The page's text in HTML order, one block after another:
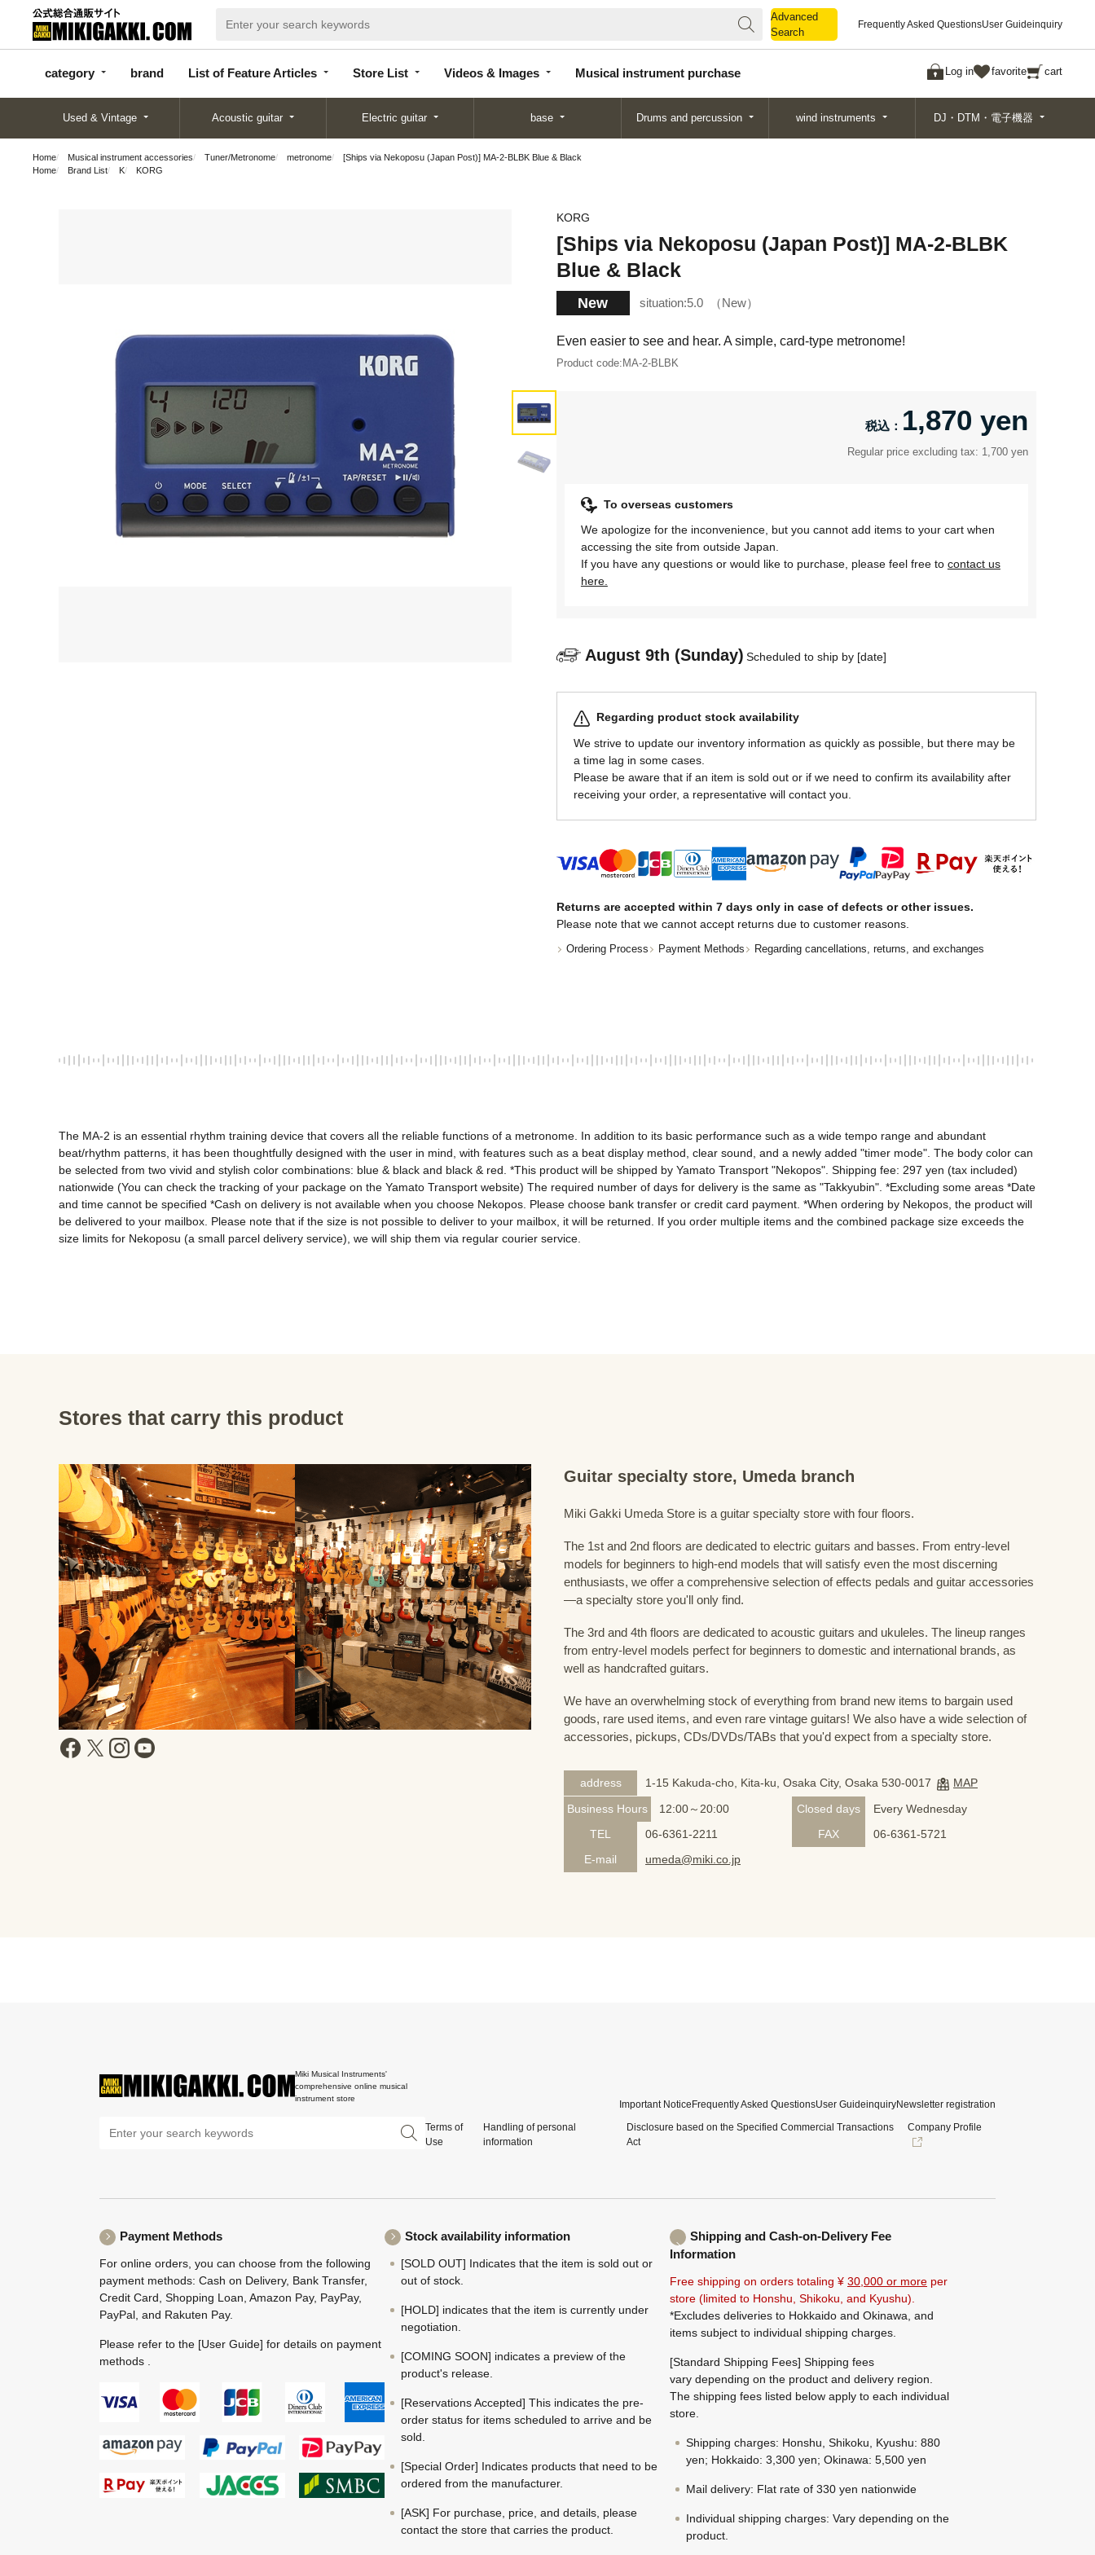
Advanced
Search
Frequently Asked QuestionsUser Guideinquiry
category brand List of Feature Articles Store List Videos & Images Musical instrument purchase Log in favorite cart
categor
y
d
Articles
List
Search
Used & Vintage Acoustic guitar Electric guitar base Drums and percussion wind instruments DJ・DTM・電子機器
Home Musical instrument accessories Tuner/Metronome metronome
[Ships via Nekoposu (Japan Post)] MA-2-BLBK Blue & Black
Home
Brand List K KORG
KORG
[Ships via Nekoposu (Japan Post)] MA-2-BLBK
Blue & Black
New situation:5.0 New
Even easier to see and hear. A simple, card-type metronome!
Product code: MA-2-BLBK
1,870 yen
Regular price excluding tax: 1,700 yen
To overseas customers
We apologize for the inconvenience, but you cannot add items to your cart when
accessing the site from outside Japan.
If you have any questions or would like to purchase, please feel free to contact us
here.
August 9th (Sunday) Scheduled to ship by [date]
Regarding product stock availability
We strive to update our inventory information as quickly as possible, but there may be
a time lag in some cases.
Please be aware that if an item is sold out or if we need to confirm its availability after
receiving your order, a representative will contact you.
Returns are accepted within 7 days only in case of defects or other issues.
Please note that we cannot accept returns due to customer reasons.
Ordering Process Payment Methods Regarding cancellations, returns, and exchanges
The MA-2 is an essential rhythm training device that covers all the reliable functions of a metronome. In addition to its basic performance such as a wide tempo range and abundant
beat/rhythm patterns, it has been thoughtfully designed with the user in mind, with features such as a beat display method, clear sound, and a newly added "timer mode". The body color can
be selected from two vivid and stylish color combinations: blue & black and black & red. *This product will be shipped by Yamato Transport "Nekopos". Shipping fee: 297 yen (tax included)
nationwide (You can check the tracking of your package on the Yamato Transport website) The required number of days for delivery is the same as "Takkyubin". *Excluding some areas *Date
and time cannot be specified *Cash on delivery is not available when you choose Nekopos. Please choose bank transfer or credit card payment. *When ordering by Nekopos, the product will
be delivered to your mailbox. Please note that if the size is not possible to deliver to your mailbox, it will be returned. If you order multiple items and the combined package size exceeds the
size limits for Nekoposu (a small parcel delivery service), we will ship them via regular courier service.
Stores that carry this product
Guitar specialty store, Umeda branch
Miki Gakki Umeda Store is a guitar specialty store with four floors.
The 1st and 2nd floors are dedicated to electric guitars and basses. From entry-level
models for beginners to high-end models that will satisfy even the most discerning
enthusiasts, we offer a comprehensive selection of effects pedals and guitar accessories
—a specialty store you'll only find.
The 3rd and 4th floors are dedicated to acoustic guitars and ukuleles. The lineup ranges
from entry-level models perfect for beginners to domestic and international brands, as
well as handcrafted guitars.
We have an overwhelming stock of everything from brand new items to bargain used
goods, rare used items, and even rare vintage guitars! We also have a wide selection of
accessories, pickups, CDs/DVDs/TABs that you'd expect from a specialty store.
address 1-15 Kakuda-cho, Kita-ku, Osaka City, Osaka 530-0017
MAP
Business Hours
12:00～20:00 Closed days
Every Wednesday
TEL
06-6361-2211 FAX
06-6361-5721
E-mail
umeda@miki.co.jp
Miki Musical Instruments'
comprehensive online musical
instrument store
Important NoticeFrequently Asked QuestionsUser GuideinquiryNewsletter registration
Terms of
Use
Handling of personal
information
Disclosure based on the Specified Commercial Transactions
Act
Company Profile
Payment Methods
For online orders, you can choose from the following
payment methods: Cash on Delivery, Bank Transfer,
Credit Card, Shopping Loan, Amazon Pay, PayPay,
PayPal, and Rakuten Pay.
Please refer to the [User Guide] for details on payment
methods .
Stock availability information
[SOLD OUT] Indicates that the item is sold out or
out of stock.
[HOLD] indicates that the item is currently under
negotiation.
[COMING SOON] indicates a preview of the
product's release.
[Reservations Accepted] This indicates the pre-
order status for items scheduled to arrive and be
sold.
[Special Order] Indicates products that need to be
ordered from the manufacturer.
[ASK] For purchase, price, and details, please
contact the store that carries the product.
Shipping and Cash-on-Delivery Fee
Information
Free shipping on orders totaling ¥ 30,000 or more per
store (limited to Honshu, Shikoku, and Kyushu).
*Excludes deliveries to Hokkaido and Okinawa, and
items subject to individual shipping charges.
[Standard Shipping Fees] Shipping fees
vary depending on the product and delivery region.
The shipping fees listed below apply to each individual
store.
Shipping charges: Honshu, Shikoku, Kyushu: 880
yen; Hokkaido: 3,300 yen; Okinawa: 5,500 yen
Mail delivery: Flat rate of 330 yen nationwide
Individual shipping charges: Vary depending on the
product.